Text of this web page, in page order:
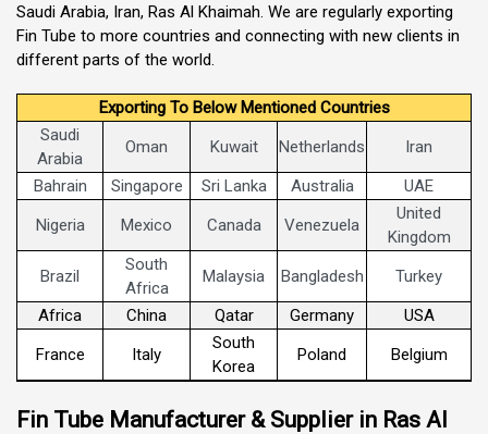
Saudi Arabia, Iran, Ras Al Khaimah. We are regularly exporting
Fin Tube to more countries and connecting with new clients in
different parts of the world.
Exporting To Below Mentioned Countries
Saudi
Arabia
Oman Kuwait Netherlands
Iran
Bahrain
Singapore Sri Lanka Australia
UAE
Nigeria
Mexico Canada Venezuela
United
Kingdom
Brazil
South
Africa
Malaysia Bangladesh
Turkey
Africa
China Qatar Germany
USA
France
Italy
South
Korea
Poland Belgium
Fin Tube Manufacturer & Supplier in Ras Al